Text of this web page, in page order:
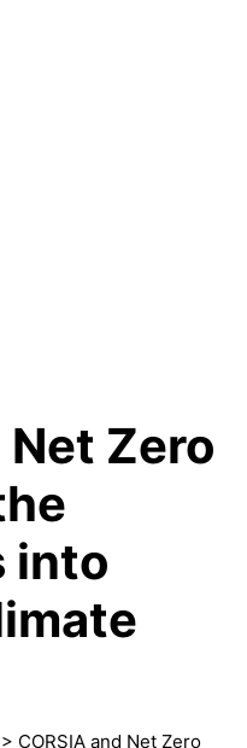
Net Zero
into
> CORSIA and Net Zero